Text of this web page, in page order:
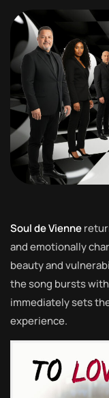
Soul de Vienne
and emotionally
beauty and
the song bursts
immediately sets
experience.